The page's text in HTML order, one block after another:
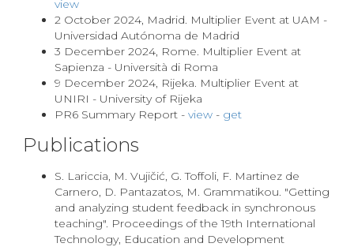
view
2 October 2024, Madrid. Multiplier Event at UAM -
Universidad Autónoma de Madrid
3 December 2024, Rome. Multiplier Event at
Sapienza - Università di Roma
9 December 2024, Rijeka. Multiplier Event at
UNIRI - University of Rijeka
PR6 Summary Report - view - get
Publications
S. Lariccia, M. Vujičić, G. Toffoli, F. Martinez de
Carnero, D. Pantazatos, M. Grammatikou. "Getting
and analyzing student feedback in synchronous
teaching". Proceedings of the 19th International
Technology, Education and Development